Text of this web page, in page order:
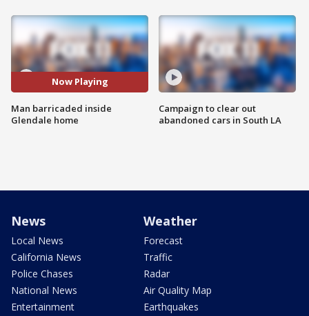
Now Playing
Man barricaded inside
Glendale home
Campaign to clear out
abandoned cars in South LA
News
Local News
California News
Police Chases
National News
Entertainment
Weather
Forecast
Traffic
Radar
Air Quality Map
Earthquakes